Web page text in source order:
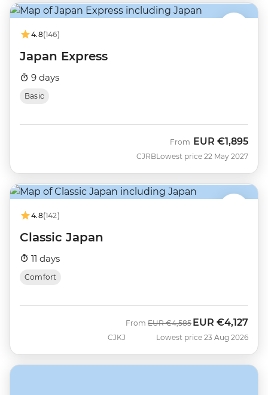
4.8(146)
Japan Express
9 days
Basic
CJRB
From EUR €1,895
Lowest price 22 May 2027
4.8(142)
Classic Japan
11 days
Comfort
CJKJ
From Was
EUR €4,585 Now
EUR €4,127
Lowest price 23 Aug 2026